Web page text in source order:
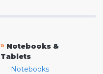
» Notebooks &
Tablets
Notebooks